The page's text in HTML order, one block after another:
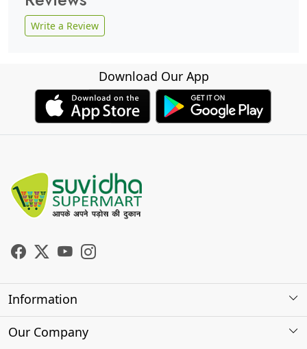
Write a Review
Download Our App
Information
About Us
Our Company